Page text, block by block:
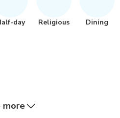
day Religious Dining
more